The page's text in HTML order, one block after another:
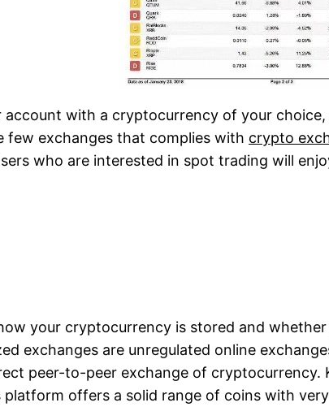
with a cryptocurrency of your
few exchanges that complies with crypto
who are interested in spot trading will
your cryptocurrency is stored and
exchanges are unregulated online
peer-to-peer exchange of cryptocurrency.
platform offers a solid range of coins with